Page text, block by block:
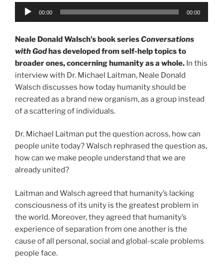
Audio
00:00 00:00
Neale Donald Walsch’s book seriesConversations
with Godhas developed from self-help topics to
broader ones, concerning humanity as a whole. In this
interview with Dr. Michael Laitman, Neale Donald
Walsch discusses how today humanity should be
recreated as a brand new organism, as a group instead
of a scattering of individuals.
Dr. Michael Laitman put the question across, how can
people unite today? Walsch rephrased the question as,
how can we make people understand that we are
already united?
Laitman and Walsch agreed that humanity’s lacking
consciousness of its unity is the greatest problem in
the world. Moreover, they agreed that humanity’s
experience of separation from one another is the
cause of all personal, social and global-scale problems
people face.